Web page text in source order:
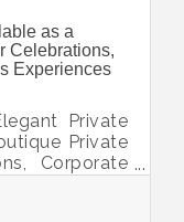
as a
Celebrations,
Experiences
Private
Private
Corporate
Immediate